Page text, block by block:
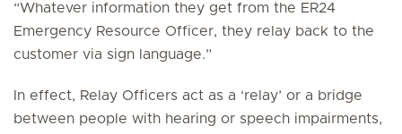
“Whatever information they get from the ER24
Emergency Resource Officer, they relay back to the
customer via sign language.”
In effect, Relay Officers act as a ‘relay’ or a bridge
between people with hearing or speech impairments,